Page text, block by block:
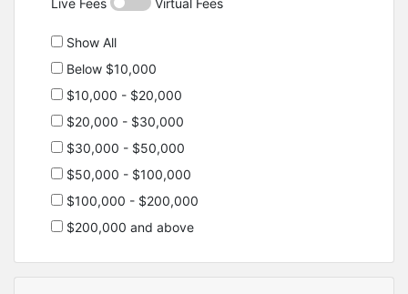
Live Fees Virtual Fees
Show All
Below $10,000
$10,000 - $20,000
$20,000 - $30,000
$30,000 - $50,000
$50,000 - $100,000
$100,000 - $200,000
$200,000 and above